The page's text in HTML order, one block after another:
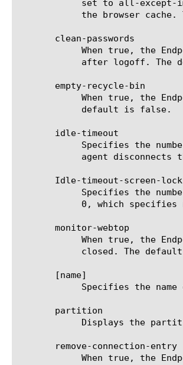
       clean-passwords
       empty-recycle-bin
       idle-timeout
       Idle-timeout-screen-lock
       monitor-webtop
       [name]
       partition
       remove-connection-entry